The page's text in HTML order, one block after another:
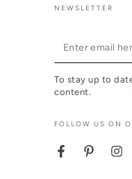
NEWSLETTER
Enter
email
here
To stay up to
content.
FOLLOW US ON
FacebookPinterest